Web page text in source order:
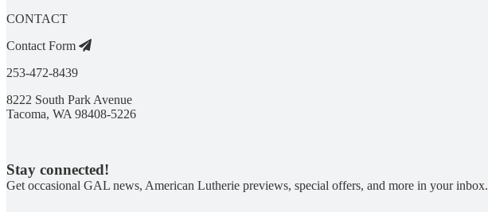
CONTACT
Contact Form
253-472-8439
8222 South Park Avenue
Tacoma, WA 98408-5226
Stay connected!
Get occasional GAL news, American Lutherie previews, special offers, and more in your inbox.